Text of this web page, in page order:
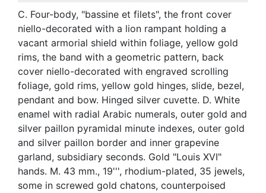
C. Four-body, "bassine et filets", the front cover
niello-decorated with a lion rampant holding a
vacant armorial shield within foliage, yellow gold
rims, the band with a geometric pattern, back
cover niello-decorated with engraved scrolling
foliage, gold rims, yellow gold hinges, slide, bezel,
pendant and bow. Hinged silver cuvette. D. White
enamel with radial Arabic numerals, outer gold and
silver paillon pyramidal minute indexes, outer gold
and silver paillon border and inner grapevine
garland, subsidiary seconds. Gold "Louis XVI"
hands. M. 43 mm., 19''', rhodium-plated, 35 jewels,
some in screwed gold chatons, counterpoised